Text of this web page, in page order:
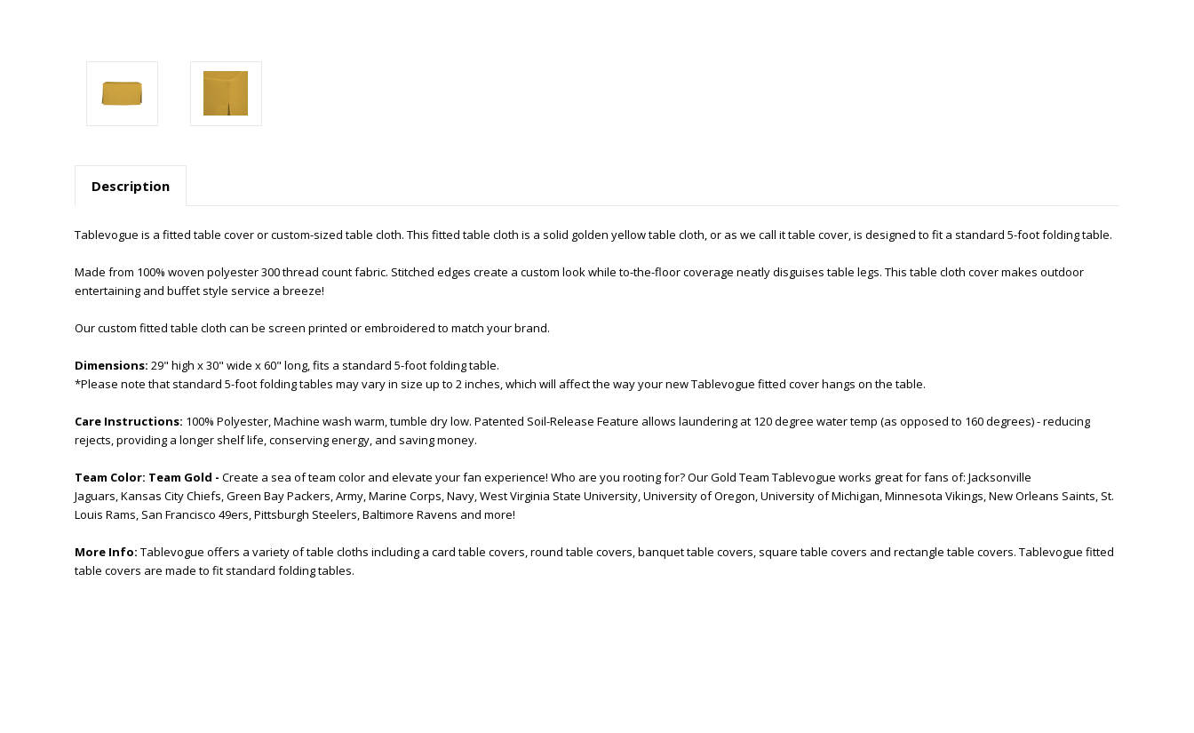
Description
Tablevogue is a fitted table cover or custom-sized table cloth. This fitted table cloth is a solid golden yellow table cloth, or as we call it table cover, is designed to fit a standard 5-foot folding table.
Made from 100% woven polyester 300 thread count fabric. Stitched edges create a custom look while to-the-floor coverage neatly disguises table legs. This table cloth cover makes outdoor
entertaining and buffet style service a breeze!
Our custom fitted table cloth can be screen printed or embroidered to match your brand.
Dimensions: 29" high x 30" wide x 60" long, fits a standard 5-foot folding table.
*Please note that standard 5-foot folding tables may vary in size up to 2 inches, which will affect the way your new Tablevogue fitted cover hangs on the table.
Care Instructions: 100% Polyester, Machine wash warm, tumble dry low. Patented Soil-Release Feature allows laundering at 120 degree water temp (as opposed to 160 degrees) - reducing
rejects, providing a longer shelf life, conserving energy, and saving money.
Team Color: Team Gold - Create a sea of team color and elevate your fan experience! Who are you rooting for? Our Gold Team Tablevogue works great for fans of: Jacksonville
Jaguars, Kansas City Chiefs, Green Bay Packers, Army, Marine Corps, Navy, West Virginia State University, University of Oregon, University of Michigan, Minnesota Vikings, New Orleans Saints, St.
Louis Rams, San Francisco 49ers, Pittsburgh Steelers, Baltimore Ravens and more!
More Info: Tablevogue offers a variety of table cloths including a card table covers, round table covers, banquet table covers, square table covers and rectangle table covers. Tablevogue fitted
table covers are made to fit standard folding tables.